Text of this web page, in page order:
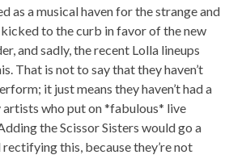
as a musical haven for the strange and
to the curb in favor of the new
and sadly, the recent Lolla lineups
That is not to say that they haven’t
it just means they haven’t had a
who put on *fabulous* live
the Scissor Sisters would go a
this, because they’re not